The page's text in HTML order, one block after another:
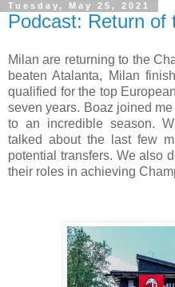
Tuesday, May 25, 2021
Podcast: Return of
Milan are returning to the
beaten Atalanta, Milan
qualified for the top
seven years. Boaz joined
to an incredible season.
talked about the last few
potential transfers. We also
their roles in achieving